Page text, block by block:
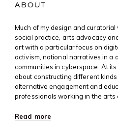
ABOUT
Much of my design and
social practice, arts advocacy
art with a particular focus on
activism, national narratives in a
communities in cyberspace. At
about constructing different
alternative engagement and
professionals working in the arts
Read more